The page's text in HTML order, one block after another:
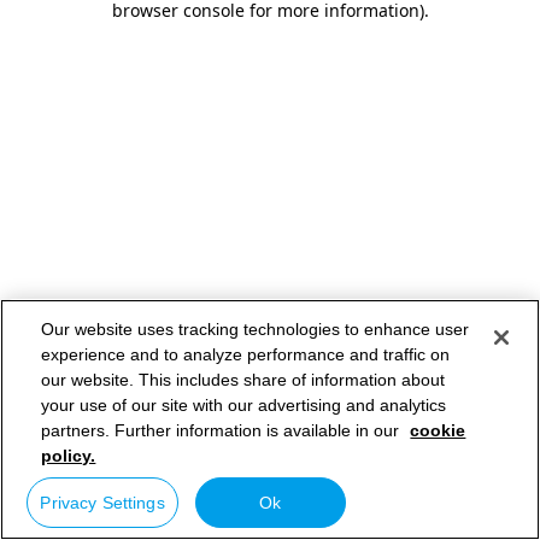
browser console for more information).
Our website uses tracking technologies to enhance user
experience and to analyze performance and traffic on
our website. This includes share of information about
your use of our site with our advertising and analytics
partners. Further information is available in our cookie
policy.
Privacy Settings Ok